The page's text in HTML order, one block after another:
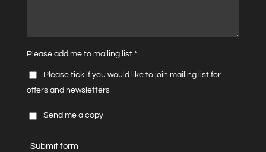
Please add me to mailing list *
Please tick if you would like to join mailing list for
offers and newsletters
Send me a copy
Submit form